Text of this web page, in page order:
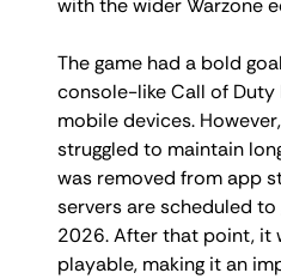
The game had a bold
console-like Call of
mobile devices.
struggled to maintain
was removed from app
servers are scheduled
2026. After that point, it
playable, making it an